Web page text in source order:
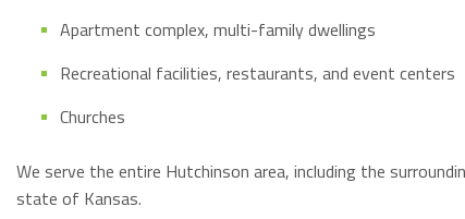
Apartment complex, multi-family dwellings
Recreational facilities, restaurants, and event centers
Churches
We serve the entire Hutchinson area, including the
state of Kansas.